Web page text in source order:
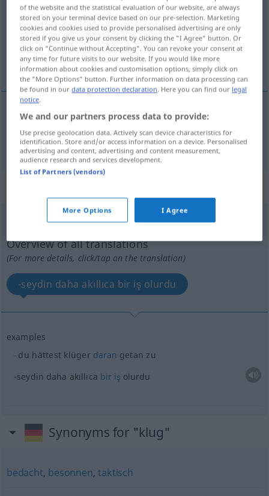
Overview of all translations
(For more details, click/tap on the translation)
akıllı, zeki
klug
Overview of all translations
(For more details, click/tap on the translation)
-seydin daha akıllıca bir iş olurdu
examples
du hättest klüger daran getan zu
-seydin daha akıllıca bir iş olurdu
Synonyms for "klug"
bedacht, besonnen,taktisch
of the website and the statistical evaluation of our website, are always
stored on your terminal device based on our pre-selection. Marketing
cookies and cookies used to provide personalised advertising are only
stored if you give us your consent by clicking the "I Agree" button. Or
click on "Continue without Accepting". You can revoke your consent at
any time for future visits to our website. If you would like more
information about cookies and customisation options, simply click on
the "More Options" button. Further information on data processing can
be found in ourdata protection declaration . Here you can find our legal
notice
We and our partners process data to provide:
Use precise geolocation data. Actively scan device characteristics for
identification. Store and/or access information on a device. Personalised
advertising and content, advertising and content measurement,
audience research and services development.
List of Partners (vendors)
More Options I Agree